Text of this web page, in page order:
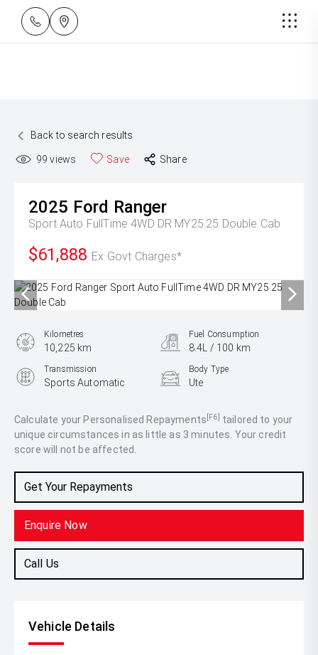
Back to search results
99 views Save Share
2025 Ford Ranger
Sport Auto FullTime 4WD DR MY25.25 Double Cab
$61,888 Ex Govt Charges*
Calculate your Personalised Repayments [F6] tailored to your
unique circumstances in as little as 3 minutes. Your credit
score will not be affected.
Get Your Repayments
Enquire Now
Call Us
Kilometres
10,225 km
Fuel Consumption
8.4L / 100 km
Transmission
Sports Automatic
Body Type
Ute
3.0L Diesel
Vehicle Details